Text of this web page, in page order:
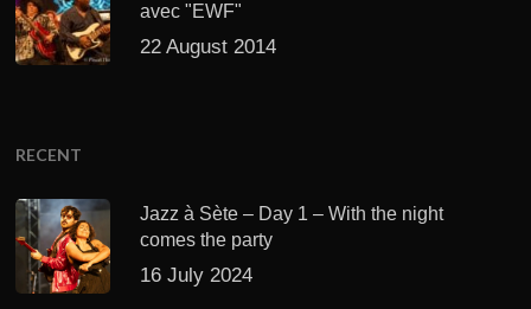
avec "EWF"
22 August 2014
RECENT
Jazz à Sète – Day 1 – With the night
comes the party
16 July 2024